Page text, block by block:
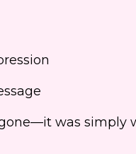
was simply